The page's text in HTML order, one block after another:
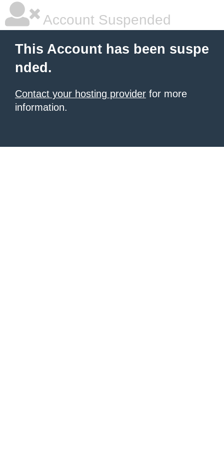
Account Suspended
This Account has been suspe
nded.
Contact your hosting provider for more
information.